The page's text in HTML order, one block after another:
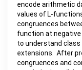
encode arithmetic
values of L-
congruences
function at
to understand
extensions. After
congruences and